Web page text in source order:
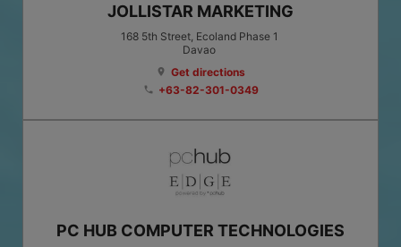
JOLLISTAR MARKETING
168 5th Street, Ecoland Phase 1
Davao
location_on Get directions
phone +63-82-301-0349
PC HUB COMPUTER TECHNOLOGIES